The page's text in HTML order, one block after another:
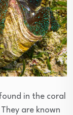
in the coral
are known